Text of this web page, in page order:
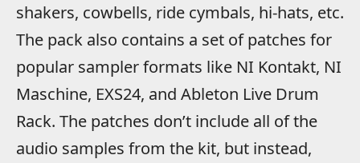
shakers, cowbells, ride cymbals, hi-hats, etc.
The pack also contains a set of patches for
popular sampler formats like NI Kontakt, NI
Maschine, EXS24, and Ableton Live Drum
Rack. The patches don’t include all of the
audio samples from the kit, but instead,